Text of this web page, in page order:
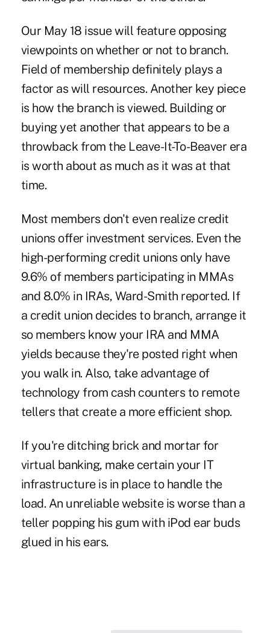
Our May 18 issue will feature opposing
viewpoints on whether or not to branch.
Field of membership definitely plays a
factor as will resources. Another key piece
is how the branch is viewed. Building or
buying yet another that appears to be a
throwback from the Leave-It-To-Beaver era
is worth about as much as it was at that
time.
Most members don't even realize credit
unions offer investment services. Even the
high-performing credit unions only have
9.6% of members participating in MMAs
and 8.0% in IRAs, Ward-Smith reported. If
a credit union decides to branch, arrange it
so members know your IRA and MMA
yields because they're posted right when
you walk in. Also, take advantage of
technology from cash counters to remote
tellers that create a more efficient shop.
If you're ditching brick and mortar for
virtual banking, make certain your IT
infrastructure is in place to handle the
load. An unreliable website is worse than a
teller popping his gum with iPod ear buds
glued in his ears.